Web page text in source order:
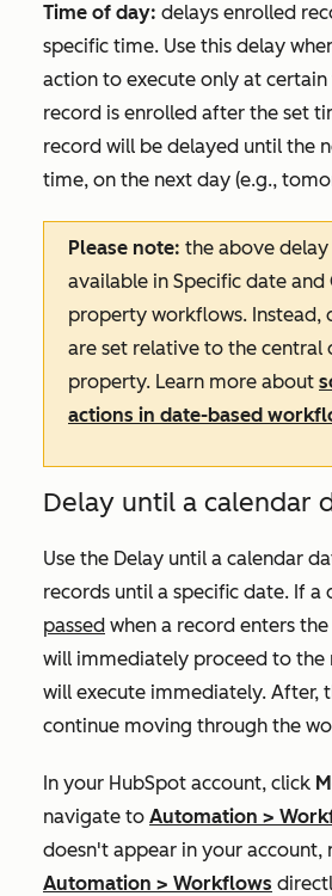
Time of day: delays enrolled
specific time. Use this delay
action to execute only at
record is enrolled after the set
record will be delayed until the
time, on the next day (e.g.,
Please note: the above
available in Specific date and
property workflows. Instead,
are set relative to the central
property. Learn more about
actions in date-based
Delay until a calendar
Use the Delay until a calendar
records until a specific date. If a
passed when a record enters
will immediately proceed to the
will execute immediately. After,
continue moving through the
In your HubSpot account, click
navigate to Automation >
doesn't appear in your account,
Automation > Workflows